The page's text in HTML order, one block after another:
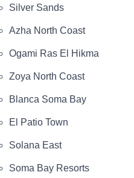
Silver Sands
Azha North Coast
Ogami Ras El Hikma
Zoya North Coast
Blanca Soma Bay
El Patio Town
Solana East
Soma Bay Resorts